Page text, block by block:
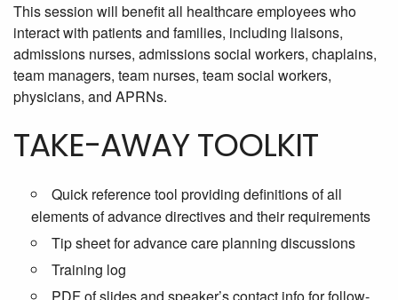
This session will benefit all healthcare employees who
interact with patients and families, including liaisons,
admissions nurses, admissions social workers, chaplains,
team managers, team nurses, team social workers,
physicians, and APRNs.
TAKE-AWAY TOOLKIT
Quick reference tool providing definitions of all
elements of advance directives and their requirements
Tip sheet for advance care planning discussions
Training log